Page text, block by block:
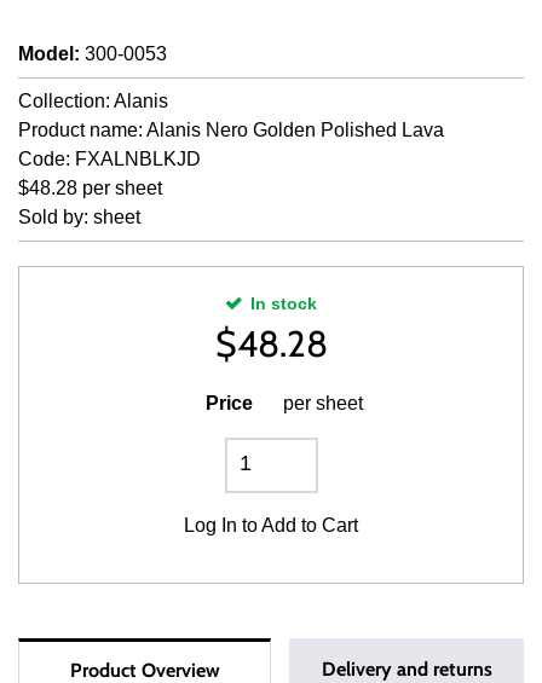
Model : 300-0053
Collection: Alanis
Product name: Alanis Nero Golden Polished Lava
Code: FXALNBLKJD
$48.28 per sheet
Sold by: sheet
In stock
$48.28
Price per sheet
Log In to Add to Cart
Product Overview Delivery and returns